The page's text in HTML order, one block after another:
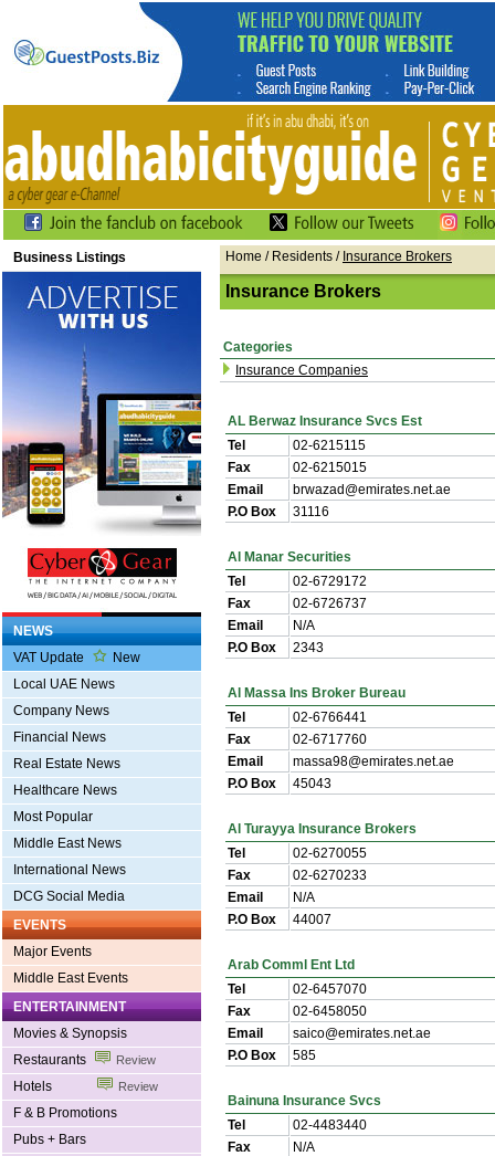
Business Listings
NEWS
VAT Update
New
Local UAE News
Company News
Financial News
Real Estate News
Healthcare News
Most Popular
Middle East News
International News
DCG Social Media
EVENTS
Major Events
Middle East Events
ENTERTAINMENT
Movies & Synopsis
Restaurants
Review
Hotels Review
F & B Promotions
Pubs + Bars
Home / Residents / Insurance Brokers
Insurance Brokers
Categories
Insurance Companies
AL Berwaz Insurance Svcs Est
Tel
02-6215115
Fax
02-6215015
Email
brwazad@emirates.net.ae
P.O Box
31116
Al Manar Securities
Tel
02-6729172
Fax
02-6726737
Email
N/A
P.O Box
2343
Al Massa Ins Broker Bureau
Tel
02-6766441
Fax
02-6717760
Email
massa98@emirates.net.ae
P.O Box
45043
Al Turayya Insurance Brokers
Tel
02-6270055
Fax
02-6270233
Email
N/A
P.O Box
44007
Arab Comml Ent Ltd
Tel
02-6457070
Fax
02-6458050
Email
saico@emirates.net.ae
P.O Box
585
Bainuna Insurance Svcs
Tel
02-4483440
Fax
N/A